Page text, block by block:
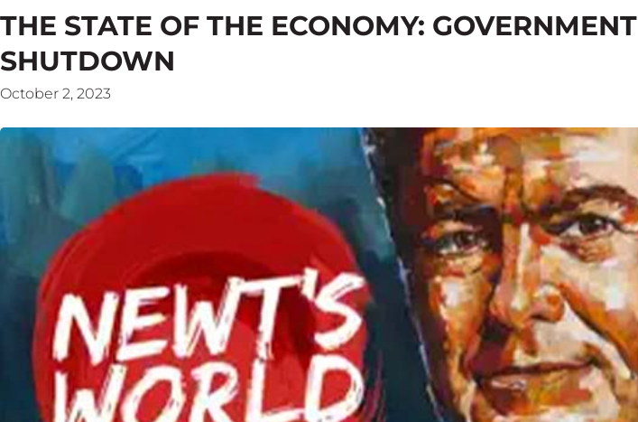
THE STATE OF THE ECONOMY: GOVERNMENT
SHUTDOWN
October 2, 2023